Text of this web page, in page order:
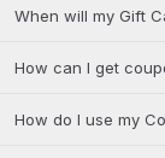
When will my Gift
How can I get
How do I use my